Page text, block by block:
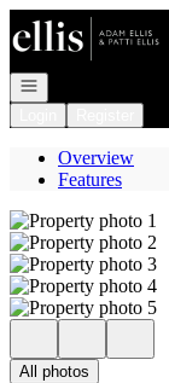
Go to: Homepage
Open navigation
Overview
Features
All photos